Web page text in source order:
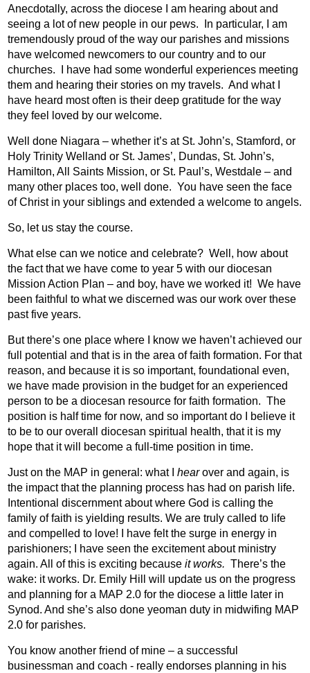
Anecdotally, across the diocese I am hearing about and
seeing a lot of new people in our pews.
In particular, I am
tremendously proud of the way our parishes and missions
have welcomed newcomers to our country and to our
churches.
I have had some wonderful experiences meeting
them and hearing their stories on my travels. And what I
have heard most often is their deep gratitude for the way
they feel loved by our welcome.
Well done Niagara – whether it’s at St. John’s, Stamford, or
Holy Trinity Welland or St. James’, Dundas, St. John’s,
Hamilton, All Saints Mission, or St. Paul’s, Westdale – and
many other places too, well done. You have seen the face
of Christ in your siblings and extended a welcome to angels.
So, let us stay the course.
What else can we notice and celebrate? Well, how about
the fact that we have come to year 5 with our diocesan
Mission Action Plan – and boy, have we worked it! We have
been faithful to what we discerned was our work over these
past five years.
But there’s one place where I know we haven’t achieved our
full potential and that is in the area of faith formation. For that
reason, and because it is so important, foundational even,
we have made provision in the budget for an experienced
person to be a diocesan resource for faith formation. The
position is half time for now, and so important do I believe it
to be to our overall diocesan spiritual health, that it is my
hope that it will become a full-time position in time.
Just on the MAP in general: what Ihearover and again, is
the impact that the planning process has had on parish life.
Intentional discernment about where God is calling the
family of faith is yielding results. We are truly called to life
and compelled to love! I have felt the surge in energy in
parishioners; I have seen the excitement about ministry
again. All of this is exciting becauseit works. There’s the
wake: it works. Dr. Emily Hill will update us on the progress
and planning for a MAP 2.0 for the diocese a little later in
Synod. And she’s also done yeoman duty in midwifing MAP
2.0 for parishes.
You know another friend of mine – a successful
businessman and coach - really endorses planning in his